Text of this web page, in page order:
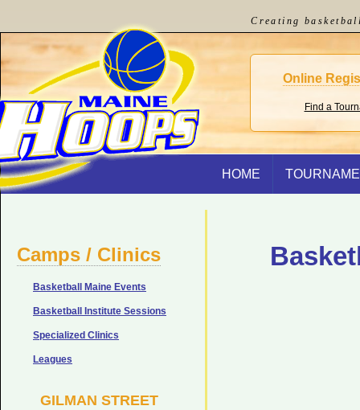
Camps / Clinics
Basketball Maine Events
Basketball Institute Sessions
Specialized Clinics
Leagues
GILMAN STREET
HOME
Creating
Online
Find a